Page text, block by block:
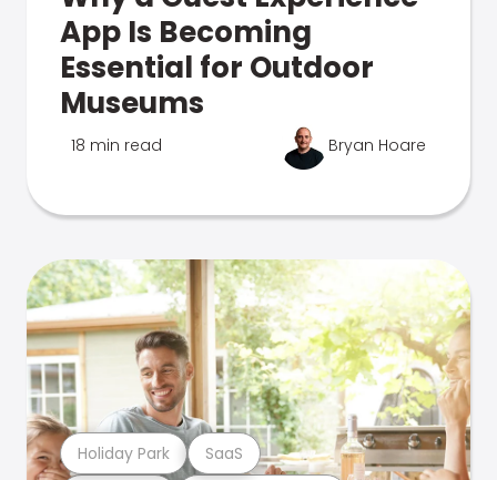
App Is Becoming
Essential for Outdoor
Museums
18 min read Bryan Hoare
Holiday Park SaaS